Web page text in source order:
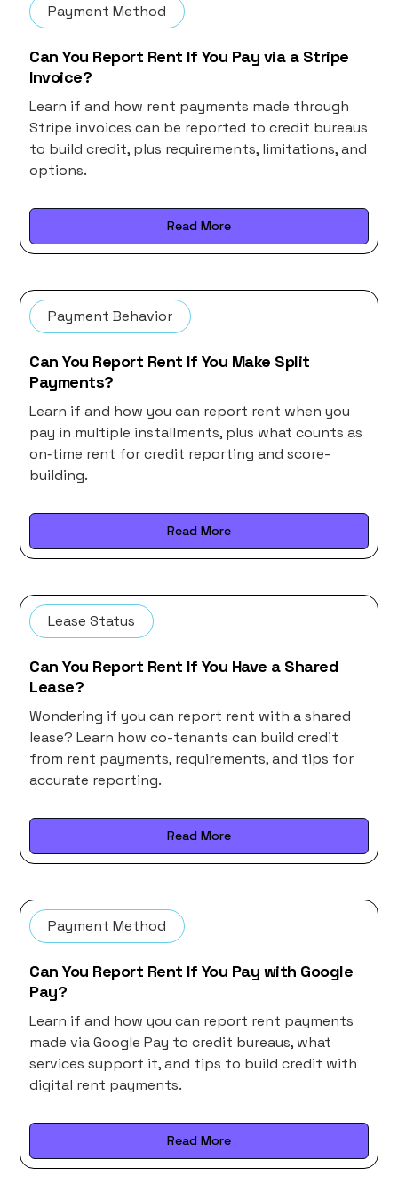
Payment Method
Can You Report Rent If You Pay via a Stripe
Invoice?
Learn if and how rent payments made through
Stripe invoices can be reported to credit bureaus
to build credit, plus requirements, limitations, and
options.
Read More
Payment Behavior
Can You Report Rent If You Make Split
Payments?
Learn if and how you can report rent when you
pay in multiple installments, plus what counts as
on‑time rent for credit reporting and score-
building.
Read More
Lease Status
Can You Report Rent If You Have a Shared
Lease?
Wondering if you can report rent with a shared
lease? Learn how co-tenants can build credit
from rent payments, requirements, and tips for
accurate reporting.
Read More
Payment Method
Can You Report Rent If You Pay with Google
Pay?
Learn if and how you can report rent payments
made via Google Pay to credit bureaus, what
services support it, and tips to build credit with
digital rent payments.
Read More